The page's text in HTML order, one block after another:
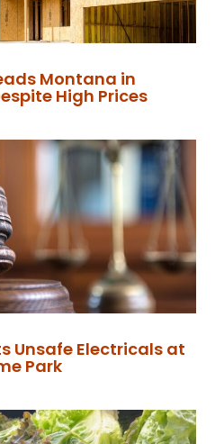
Montana in
High Prices
Unsafe Electricals at
Park